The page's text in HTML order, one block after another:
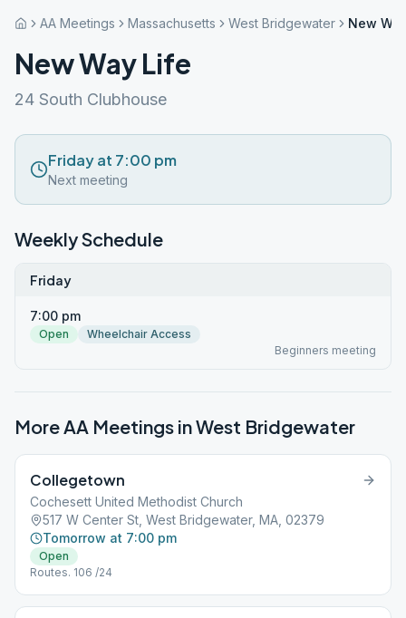
AA Meetings Massachusetts West Bridgewater New
New Way Life
24 South Clubhouse
Friday at 7:00 pm
Next meeting
Weekly Schedule
Friday
7:00 pm
Open
Wheelchair Access
Beginners meeting
More AA Meetings inWest Bridgewater
Collegetown
Cochesett United Methodist Church
517 W Center St, West Bridgewater, MA, 02379
Tomorrow at 7:00 pm
Open
Routes. 106 /24